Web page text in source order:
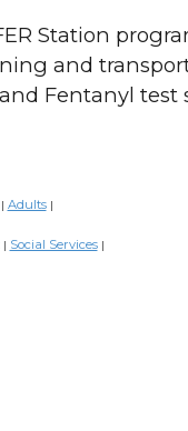
Station
and
Fentanyl test
| Adults |
| Social Services |